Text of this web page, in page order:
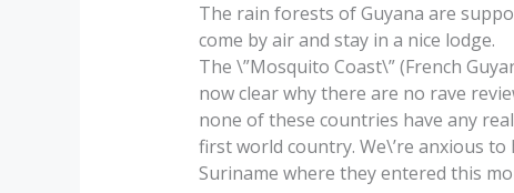
The rain forests of Guyana are
come by air and stay in a nice lodge.
The \”Mosquito Coast\” (French
now clear why there are no rave
none of these countries have any
first world country. We\’re anxious
Suriname where they entered this